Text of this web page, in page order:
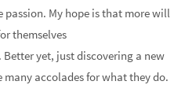
My hope is that more will
themselves
yet, just discovering a new
accolades for what they do.